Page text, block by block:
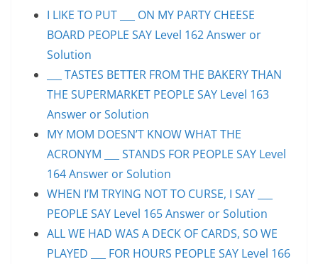
I LIKE TO PUT ___ ON MY PARTY CHEESE
BOARD PEOPLE SAY Level 162 Answer or
Solution
___ TASTES BETTER FROM THE BAKERY THAN
THE SUPERMARKET PEOPLE SAY Level 163
Answer or Solution
MY MOM DOESN’T KNOW WHAT THE
ACRONYM ___ STANDS FOR PEOPLE SAY Level
164 Answer or Solution
WHEN I’M TRYING NOT TO CURSE, I SAY ___
PEOPLE SAY Level 165 Answer or Solution
ALL WE HAD WAS A DECK OF CARDS, SO WE
PLAYED ___ FOR HOURS PEOPLE SAY Level 166